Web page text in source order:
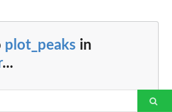
plot_peaks in
...